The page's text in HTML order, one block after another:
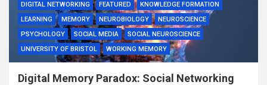
DIGITAL NETWORKING
FEATURED
KNOWLEDGE FORMATION
LEARNING
MEMORY NEUROBIOLOGY
NEUROSCIENCE
PSYCHOLOGY
SOCIAL MEDIA
SOCIAL NEUROSCIENCE
UNIVERSITY OF BRISTOL
WORKING MEMORY
Digital Memory Paradox: Social Networking